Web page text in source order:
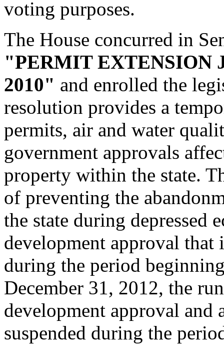
voting purposes.
The House concurred in
"PERMIT EXTENSION
2010" and enrolled the
resolution provides a
permits, air and water
government approvals
property within the state.
of preventing the
the state during depressed
development approval
during the period
December 31, 2012, the
development approval and
suspended during the